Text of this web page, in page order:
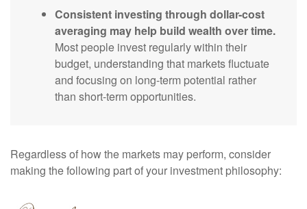
Consistent investing through dollar-cost
averaging may help build wealth over time.
Most people invest regularly within their
budget, understanding that markets fluctuate
and focusing on long-term potential rather
than short-term opportunities.
Regardless of how the markets may perform, consider
making the following part of your investment philosophy: